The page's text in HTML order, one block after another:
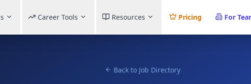
Career Tools Resources Pricing For
Back to Job Directory